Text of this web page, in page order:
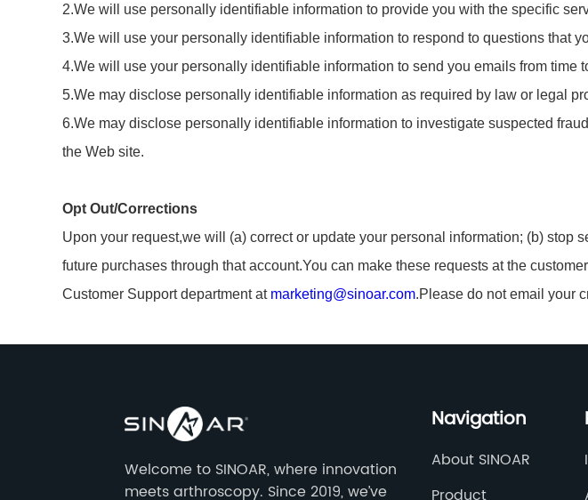
2.We will use personally identifiable information to provide you with the specific
3.We will use your personally identifiable information to respond to questions that
4.We will use your personally identifiable information to send you emails from time
5.We may disclose personally identifiable information as required by law or legal
6.We may disclose personally identifiable information to investigate suspected
the Web site.
Opt Out/Corrections
Upon your request,we will (a) correct or update your personal information; (b)
future purchases through that account.You can make these requests at the
Customer Support department at marketing@sinoar.com.Please do not email your
Welcome to SINOAR, where innovation
meets arthroscopy. Since 2019, we’ve
Navigation
About SINOAR
Product